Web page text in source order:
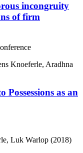
incongruity
of firm
Knoeferle, Aradhna
as an
Luk Warlop (2018)